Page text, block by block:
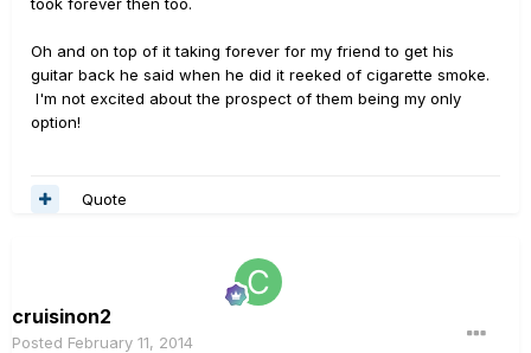
Oh and on top of it taking forever for my friend to get his
guitar back he said when he did it reeked of cigarette smoke.
I'm not excited about the prospect of them being my only
option!
Quote
cruisinon2
Posted February 11, 2014